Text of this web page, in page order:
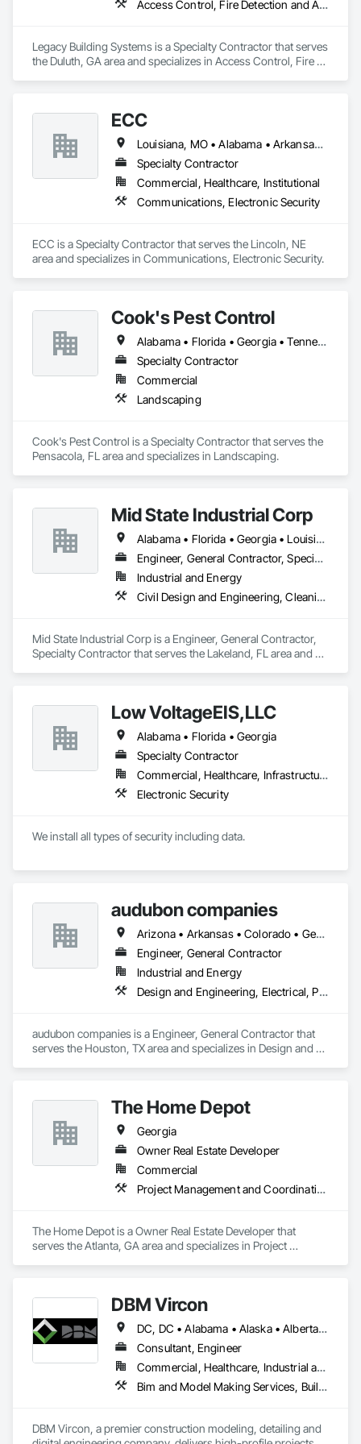
Access Control, Fire Detection and Alarm, Security Detection Alarm and Monitoring
Legacy Building Systems is a Specialty Contractor that serves
the Duluth, GA area and specializes in Access Control, Fire
ECC
Louisiana, MO • Alabama • Arkansas • Georgia • Iowa • Kansas • Louisiana • Mississippi • Missouri • Nebraska • North Dakota • Oklahoma • South Dakota • Tennessee
Specialty Contractor
Commercial, Healthcare, Institutional
Communications, Electronic Security
ECC is a Specialty Contractor that serves the Lincoln, NE
area and specializes in Communications, Electronic Security.
Cook's Pest Control
Alabama • Florida • Georgia • Tennessee
Specialty Contractor
Commercial
Landscaping
Cook's Pest Control is a Specialty Contractor that serves the
Pensacola, FL area and specializes in Landscaping.
Mid State Industrial Corp
Alabama • Florida • Georgia • Louisiana • Mississippi • North Carolina • South Carolina
Engineer, General Contractor, Specialty Contractor
Industrial and Energy
Civil Design and Engineering, Cleaning and Maintenance Of Existing Period Conditions, Electrical, Mechanical Design and Engineering, Structural Steel Framing Fabrication
Mid State Industrial Corp is a Engineer, General Contractor,
Specialty Contractor that serves the Lakeland, FL area and
Fabrication.
Low VoltageEIS,LLC
Alabama • Florida • Georgia
Specialty Contractor
Commercial, Healthcare, Infrastructure
Electronic Security
We install all types of security including data.
audubon companies
Arizona • Arkansas • Colorado • Georgia • Kansas • Louisiana • Mississippi • Missouri • Montana • Nebraska • New Mexico • North Dakota • Oklahoma • South Dakota • Texas • Wyoming
Engineer, General Contractor
Industrial and Energy
Design and Engineering, Electrical, Project Management and Coordination, Structural Steel
audubon companies is a Engineer, General Contractor that
serves the Houston, TX area and specializes in Design and
The Home Depot
Georgia
Owner Real Estate Developer
Commercial
Project Management and Coordination
The Home Depot is a Owner Real Estate Developer that
serves the Atlanta, GA area and specializes in Project
DBM Vircon
DC, DC • Alabama • Alaska • Alberta • Arizona • Arkansas • British Columbia • California • Colorado • Connecticut • Delaware • Florida • Georgia • Hawaii • Idaho • Illinois • Indiana • Iowa • Kansas • Kentucky • Louisiana • Maine • Manitoba • Maryland • Massachusetts • Michigan • Minnesota • Mississippi • Missouri • Montana • Nebraska • Nevada • New Brunswick • New Hampshire • New Jersey • New Mexico • New York • Newfoundland and Labrador • North Carolina • North Dakota • Nova Scotia • Ohio • Oklahoma • Ontario • Oregon • Pennsylvania • Prince Edward Island • Québec • Rhode Island • Saskatchewan • South Carolina • South Dakota • Tennessee • Texas • Utah • Virginia • Washington • West Virginia • Wisconsin • Wyoming
Consultant, Engineer
Commercial, Healthcare, Industrial and Energy, Infrastructure, Institutional, Residential
Bim and Model Making Services, Building Information Modeling Bim, Construction Scheduling, Design and Engineering, Project Management and Coordination, Structural Steel, Value Analysis Engineering
DBM Vircon, a premier construction modeling, detailing and